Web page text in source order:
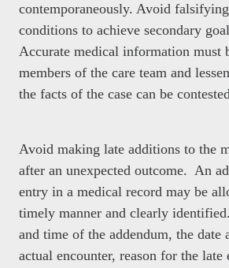
contemporaneously. Avoid
conditions to achieve secondary
Accurate medical information must
members of the care team and
the facts of the case can be
Avoid making late additions to the
after an unexpected outcome. An
entry in a medical record may be
timely manner and clearly
and time of the addendum, the date
actual encounter, reason for the late